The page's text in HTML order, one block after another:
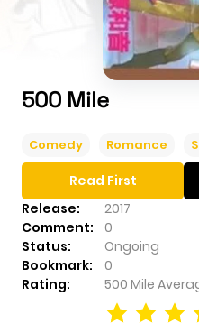
500 Mile
Comedy Romance
Release:
2017
Comment:
0
Status:
Ongoing
Bookmark:
0
Rating:
500 Mile
Read First